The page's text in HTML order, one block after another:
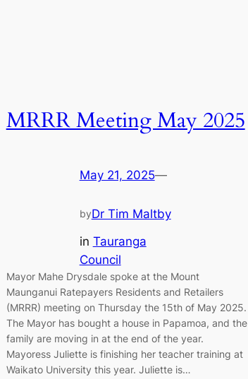
MRRR Meeting May 2025
May 21, 2025—
byDr Tim Maltby
in Tauranga
Council
Mayor Mahe Drysdale spoke at the Mount
Maunganui Ratepayers Residents and Retailers
(MRRR) meeting on Thursday the 15th of May 2025.
The Mayor has bought a house in Papamoa, and the
family are moving in at the end of the year.
Mayoress Juliette is finishing her teacher training at
Waikato University this year. Juliette is…